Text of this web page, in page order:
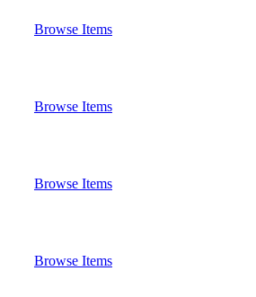
Browse Items
Browse Items
Browse Items
Browse Items